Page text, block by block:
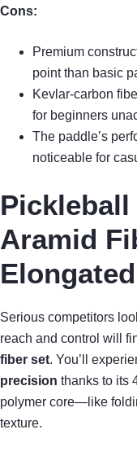
Cons:
Premium
point than basic
Kevlar-carbon
for beginners
The paddle’s
noticeable for
Aramid
Serious competitors
reach and control will
fiber set. You’ll
precision thanks to its
polymer core—like
texture.